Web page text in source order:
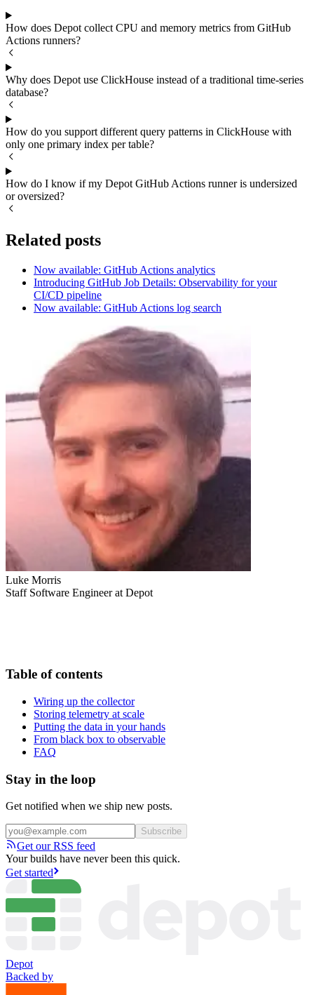
How does Depot collect CPU and memory metrics from GitHub
Actions runners?
Why does Depot use ClickHouse instead of a traditional time-series
database?
How do you support different query patterns in ClickHouse with
only one primary index per table?
How do I know if my Depot GitHub Actions runner is undersized
or oversized?
Related posts
Now available: GitHub Actions analytics
Introducing GitHub Job Details: Observability for your
CI/CD pipeline
Now available: GitHub Actions log search
Luke Morris
Staff Software Engineer at Depot
Table of contents
Wiring up the collector
Storing telemetry at scale
Putting the data in your hands
From black box to observable
FAQ
Stay in the loop
Get notified when we ship new posts.
Subscribe
Get our RSS feed
Your builds have never been this quick.
Get started
Depot
Backed by